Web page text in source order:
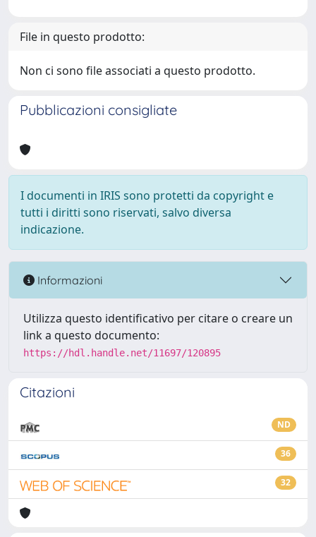
File in questo prodotto:
Non ci sono file associati a questo prodotto.
Pubblicazioni consigliate
I documenti in IRIS sono protetti da copyright e
tutti i diritti sono riservati, salvo diversa
indicazione.
Informazioni
Utilizza questo identificativo per citare o creare un
link a questo documento:
https://hdl.handle.net/11697/120895
Citazioni
ND
36
32